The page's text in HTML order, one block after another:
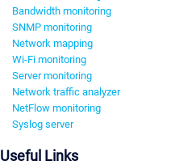
Bandwidth monitoring
SNMP monitoring
Network mapping
Wi-Fi monitoring
Server monitoring
Network traffic analyzer
NetFlow monitoring
Syslog server
Useful Links